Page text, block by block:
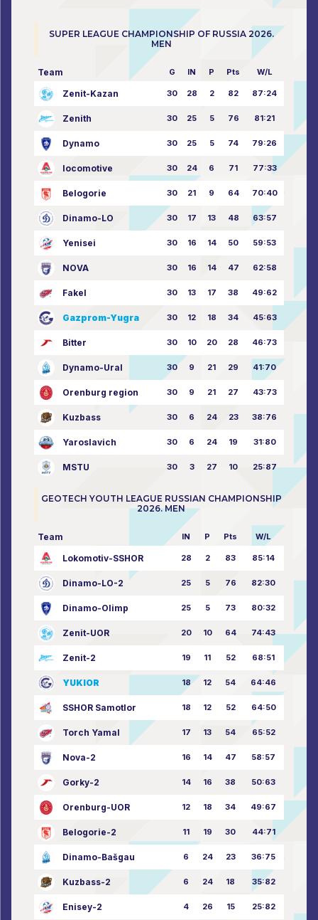
SUPER LEAGUE CHAMPIONSHIP OF RUSSIA 2026.
MEN
Team G IN P Pts W/L
Zenit-Kazan 30 28 2 82 87:24
Zenith 30 25 5 76 81:21
Dynamo 30 25 5 74 79:26
locomotive 30 24 6 71 77:33
Belogorie 30 21 9 64 70:40
Dinamo-LO 30 17 13 48 63:57
Yenisei 30 16 14 50 59:53
NOVA 30 16 14 47 62:58
Fakel 30 13 17 38 49:62
Gazprom-Yugra 30 12 18 34 45:63
Bitter 30 10 20 28 46:73
Dynamo-Ural 30 9 21 29 41:70
Orenburg region 30 9 21 27 43:73
Kuzbass 30 6 24 23 38:76
Yaroslavich 30 6 24 19 31:80
MSTU 30 3 27 10 25:87
GEOTECH YOUTH LEAGUE RUSSIAN CHAMPIONSHIP
2026. MEN
Team IN P Pts W/L
Lokomotiv-SSHOR 28 2 83 85:14
Dinamo-LO-2 25 5 76 82:30
Dinamo-Olimp 25 5 73 80:32
Zenit-UOR 20 10 64 74:43
Zenit-2 19 11 52 68:51
YUKIOR 18 12 54 64:46
SSHOR Samotlor 18 12 52 64:50
Torch Yamal 17 13 54 65:52
Nova-2 16 14 47 58:57
Gorky-2 14 16 38 50:63
Orenburg-UOR 12 18 34 49:67
Belogorie-2 11 19 30 44:71
Dinamo-Bašgau 6 24 23 36:75
Kuzbass-2 6 24 18 35:82
Enisey-2 4 26 15 25:82